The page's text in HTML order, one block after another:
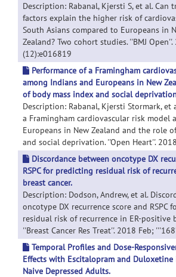
Description: Rabanal, Kjersti S, et al. Can
factors explain the higher risk of
South Asians compared to Europeans in
Zealand? Two cohort studies. ''BMJ
(12):e016819
Performance of a Framingham
among Indians and Europeans in New
of body mass index and social
Description: Rabanal, Kjersti Stormark, et
a Framingham cardiovascular risk model
Europeans in New Zealand and the role
and social deprivation. ''Open Heart''.
Discordance between oncotype DX
RSPC for predicting residual risk of
breast cancer.
Description: Dodson, Andrew, et al.
oncotype DX recurrence score and RSPC
residual risk of recurrence in ER-positive
''Breast Cancer Res Treat''. 2018 Feb;
Temporal Profiles and Dose-
Effects with Escitalopram and
Naive Depressed Adults.